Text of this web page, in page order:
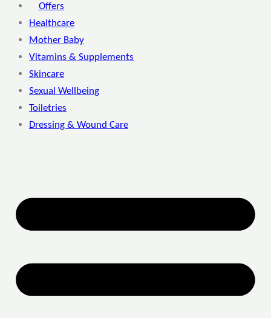
Offers
Healthcare
Mother Baby
Vitamins & Supplements
Skincare
Sexual Wellbeing
Toiletries
Dressing & Wound Care